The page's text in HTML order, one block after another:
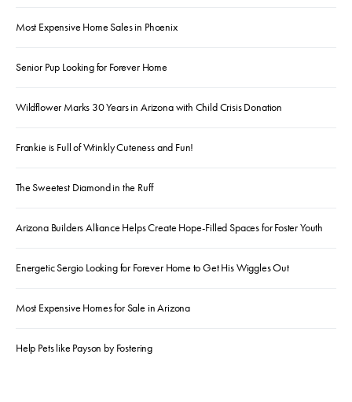
Most Expensive Home Sales in Phoenix
Senior Pup Looking for Forever Home
Wildflower Marks 30 Years in Arizona with Child Crisis Donation
Frankie is Full of Wrinkly Cuteness and Fun!
The Sweetest Diamond in the Ruff
Arizona Builders Alliance Helps Create Hope-Filled Spaces for Foster Youth
Energetic Sergio Looking for Forever Home to Get His Wiggles Out
Most Expensive Homes for Sale in Arizona
Help Pets like Payson by Fostering